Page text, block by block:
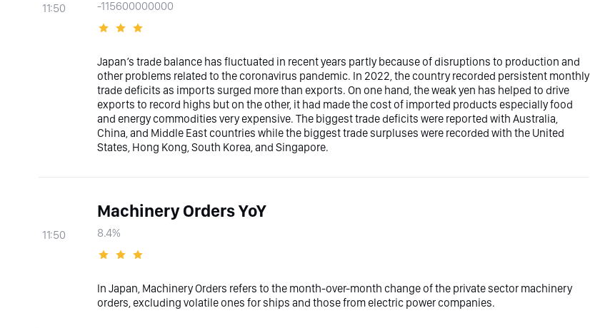
11:50 -115600000000
Japan’s trade balance has fluctuated in recent years partly because of disruptions to production and
other problems related to the coronavirus pandemic. In 2022, the country recorded persistent monthly
trade deficits as imports surged more than exports. On one hand, the weak yen has helped to drive
exports to record highs but on the other, it had made the cost of imported products especially food
and energy commodities very expensive. The biggest trade deficits were reported with Australia,
China, and Middle East countries while the biggest trade surpluses were recorded with the United
States, Hong Kong, South Korea, and Singapore.
11:50
Machinery Orders YoY
8.4%
In Japan, Machinery Orders refers to the month-over-month change of the private sector machinery
orders, excluding volatile ones for ships and those from electric power companies.